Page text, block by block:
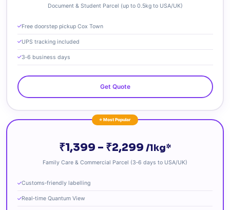
Document & Student Parcel (up to 0.5kg to USA/UK)
Free doorstep pickup Cox Town
UPS tracking included
3‑6 business days
Get Quote
⭐ Most Popular
₹1,399 – ₹2,299 /1kg*
Family Care & Commercial Parcel (3‑6 days to USA/UK)
Customs‑friendly labelling
Real‑time Quantum View